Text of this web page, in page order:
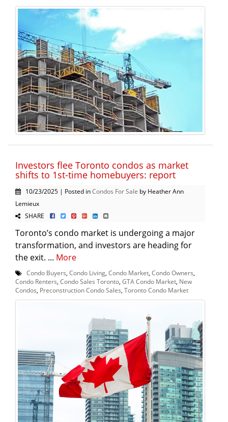
Investors flee Toronto condos as market
shifts to 1st-time homebuyers: report
10/23/2025 | Posted inCondos For Sale by Heather Ann
Lemieux
SHARE
Toronto’s condo market is undergoing a major
transformation, and investors are heading for
the exit. ... More
Condo Buyers Condo Living Condo Market Condo Owners
Condo Renters Condo Sales Toronto GTA Condo Market New
Condos Preconstruction Condo Sales Toronto Condo Market